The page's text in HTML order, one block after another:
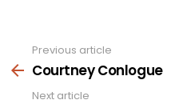
more
Previous article
Courtney Conlogue
Next article